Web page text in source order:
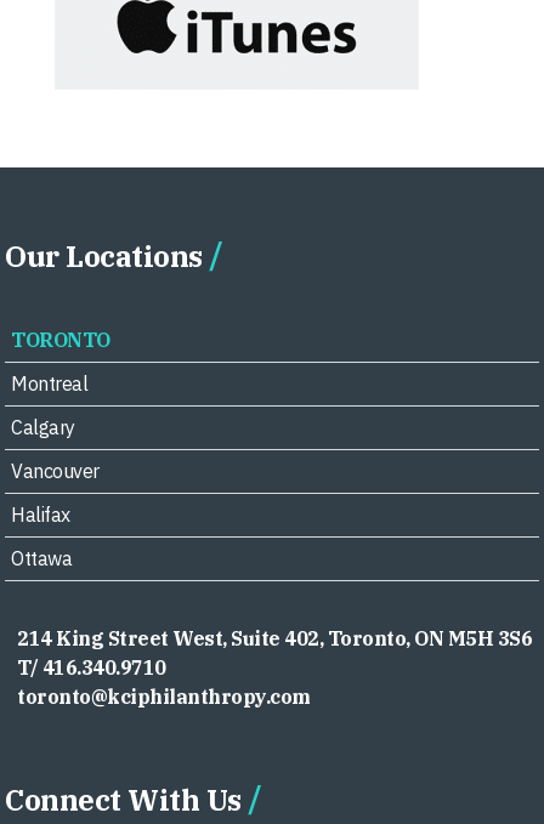
Our Locations
TORONTO
Montreal
Calgary
Vancouver
Halifax
Ottawa
214 King Street West, Suite 402, Toronto, ON M5H 3S6
T/ 416.340.9710
toronto@kciphilanthropy.com
Connect With Us